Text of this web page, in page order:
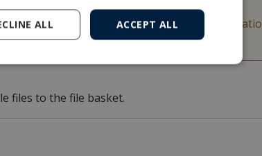
p.c. dimensionally stable.
please contact MacArtney for more
files to the file basket.
ACCEPT ALL
ALL